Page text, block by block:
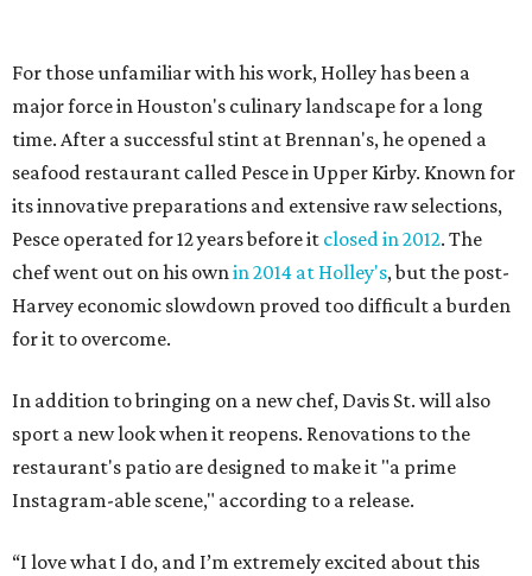
For those unfamiliar with his work, Holley has been a
major force in Houston's culinary landscape for a long
time. After a successful stint at Brennan's, he opened a
seafood restaurant called Pesce in Upper Kirby. Known for
its innovative preparations and extensive raw selections,
Pesce operated for 12 years before it closed in 2012. The
chef went out on his ownin 2014 at Holley's, but the post-
Harvey economic slowdown proved too difficult a burden
for it to overcome.
In addition to bringing on a new chef, Davis St. will also
sport a new look when it reopens. Renovations to the
restaurant's patio are designed to make it "a prime
Instagram-able scene," according to a release.
“I love what I do, and I’m extremely excited about this